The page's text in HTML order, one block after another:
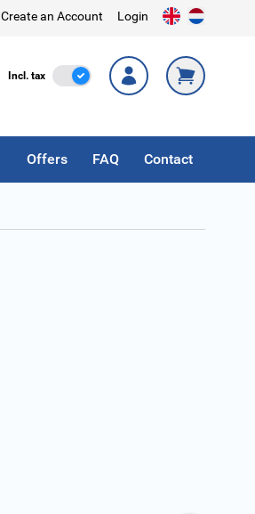
Create an Account Login
Incl. tax Incl. Tax
Offers FAQ Contact